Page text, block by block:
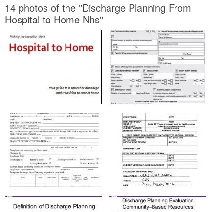
14 photos of the "Discharge Planning From
Hospital to Home Nhs"